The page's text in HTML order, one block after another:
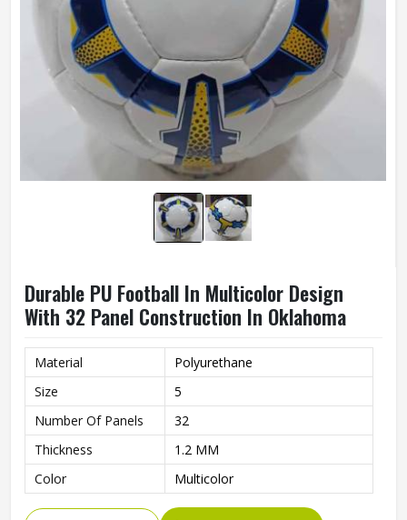
Durable PU Football In Multicolor Design
With 32 Panel Construction In Oklahoma
Material
Polyurethane
Size
5
Number Of Panels
32
Thickness
1.2 MM
Color
Multicolor